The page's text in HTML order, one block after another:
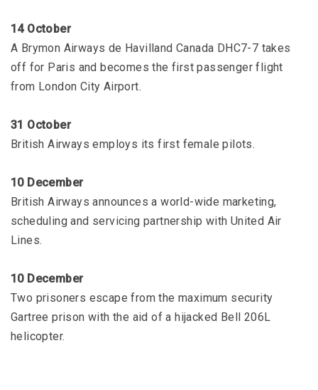
14 October
A Brymon Airways de Havilland Canada DHC7-7 takes
off for Paris and becomes the first passenger flight
from London City Airport.
31 October
British Airways employs its first female pilots.
10 December
British Airways announces a world-wide marketing,
scheduling and servicing partnership with United Air
Lines.
10 December
Two prisoners escape from the maximum security
Gartree prison with the aid of a hijacked Bell 206L
helicopter.